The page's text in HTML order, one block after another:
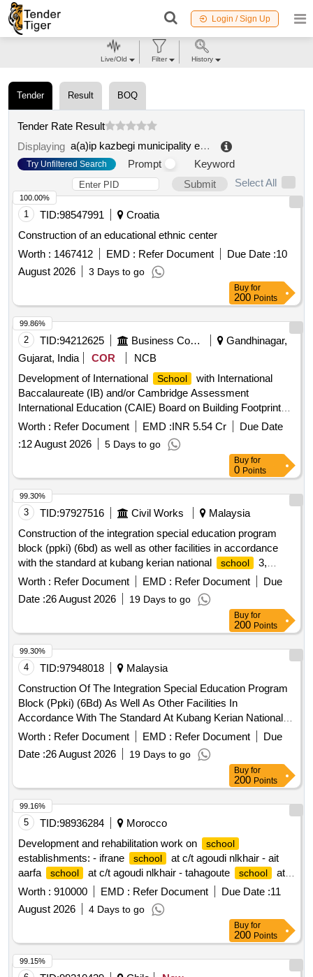
Login / Sign Up
Tender Result BOQ
Tender Rate Result
Displaying
a(a)ip kazbegi municipality education and culture development center
Try Unfiltered Search Prompt
Keyword
Submit
Select All
1 TID:98547991
Croatia
Construction of an educational ethnic center
Worth : 1467412 EMD : Refer Document Due Date :10
August 2026
3 Days to go
100.00%
Buy for
200 Points
2 TID:94212625 Business Consultancy
Gandhinagar,
Gujarat, India
COR
NCB
Development of International
School
with International
Baccalaureate (IB) and/or Cambridge Assessment
International Education (CAIE) Board on Building Footprint
40-C in the Domestic Tariff area (DTA) of GIFT City
Worth : Refer Document EMD :INR 5.54 Cr
Due Date
:12 August 2026 5 Days to go
99.86%
Buy for
0 Points
3 TID:97927516 Civil Works
Malaysia
Construction of the integration special education program
block (ppki) (6bd) as well as other facilities in accordance
with the standard at kubang kerian national
school
3,
kelantan (dba1444)
Worth : Refer Document EMD : Refer Document
Due
Date :26 August 2026 19 Days to go
99.30%
Buy for
200 Points
4 TID:97948018
Malaysia
Construction Of The Integration Special Education Program
Block (Ppki) (6Bd) As Well As Other Facilities In
Accordance With The Standard At Kubang Kerian National
School 3, Kelantan (Dba1444)
Worth : Refer Document EMD : Refer Document
Due
Date :26 August 2026 19 Days to go
99.30%
Buy for
200 Points
5 TID:98936284
Morocco
Development and rehabilitation work on
school
establishments: - ifrane school
at c/t agoudi nlkhair - ait
aarfa
school at c/t agoudi nlkhair - tahagoute school
at
c/t agoudi nlkhair reporting to the provincial directorate of
azilal in a single lot.
Worth : 910000 EMD : Refer Document Due Date :11
August 2026
4 Days to go
99.16%
Buy for
200 Points
99.15%
Live/Old Filter History